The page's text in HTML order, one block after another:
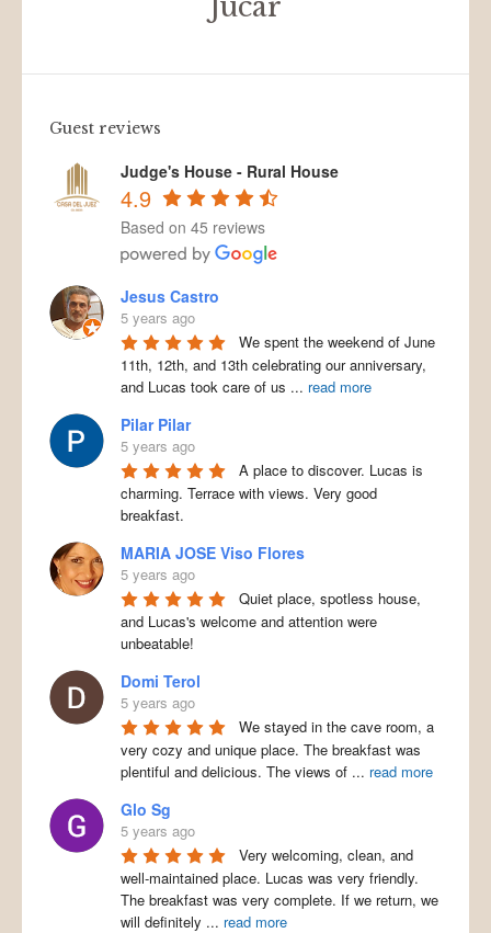
Guest reviews
Judge's House - Rural House
4.9
Based on 45 reviews
Jesus Castro
5 years ago
We spent the weekend of June
11th, 12th, and 13th celebrating our anniversary,
and Lucas took care of us ... read more
Pilar Pilar
5 years ago
A place to discover. Lucas is
charming. Terrace with views. Very good
breakfast.
MARIA JOSE Viso Flores
5 years ago
Quiet place, spotless house,
and Lucas's welcome and attention were
unbeatable!
Domi Terol
5 years ago
We stayed in the cave room, a
very cozy and unique place. The breakfast was
plentiful and delicious. The views of ... read more
Glo Sg
5 years ago
Very welcoming, clean, and
well-maintained place. Lucas was very friendly.
The breakfast was very complete. If we return, we
will definitely ... read more